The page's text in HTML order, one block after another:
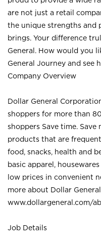
are not just a retail
the unique strengths and
brings. Your difference
General. How would you
General Journey and see
Company Overview
Dollar General
shoppers for more than
shoppers Save time.
products that are
food, snacks, health and
basic apparel,
low prices in convenient
more about Dollar
www.dollargeneral.com/
Job Details